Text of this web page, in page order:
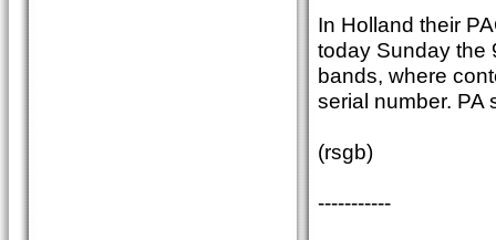
In Holland their
today Sunday the
bands, where
serial number. PA
(rsgb)
-----------